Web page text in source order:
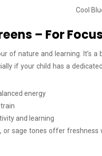
– For
of nature and learning. It’s
if your child has a
energy
and learning
or sage tones offer freshness